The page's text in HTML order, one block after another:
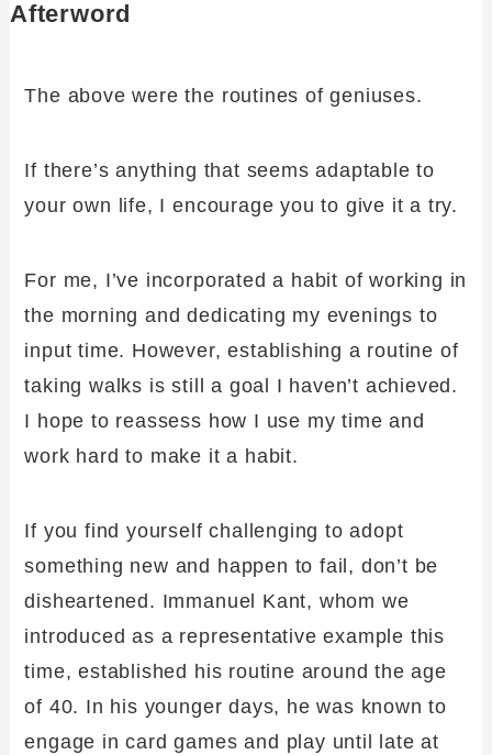
Afterword
The above were the routines of geniuses.
If there’s anything that seems adaptable to
your own life, I encourage you to give it a try.
For me, I’ve incorporated a habit of working in
the morning and dedicating my evenings to
input time. However, establishing a routine of
taking walks is still a goal I haven’t achieved.
I hope to reassess how I use my time and
work hard to make it a habit.
If you find yourself challenging to adopt
something new and happen to fail, don’t be
disheartened. Immanuel Kant, whom we
introduced as a representative example this
time, established his routine around the age
of 40. In his younger days, he was known to
engage in card games and play until late at